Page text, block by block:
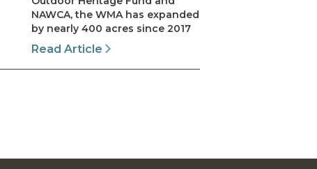
NAWCA, the WMA has expanded
by nearly 400 acres since 2017
Read Article